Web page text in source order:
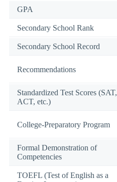
GPA
Secondary School Rank
Secondary School Record
Recommendations
Standardized Test Scores (SAT,
ACT, etc.)
College-Preparatory Program
Formal Demonstration of
Competencies
TOEFL (Test of English as a